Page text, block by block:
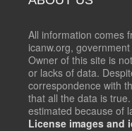
All information comes
icanw.org,
Owner of this site is
or lacks of data.
correspondence with
that all the data is
estimated because of
License images and